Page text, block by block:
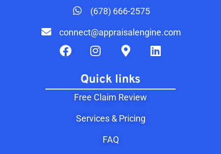
(678) 666-2575
connect@appraisalengine.com
Quick links
Free Claim Review
Services & Pricing
FAQ